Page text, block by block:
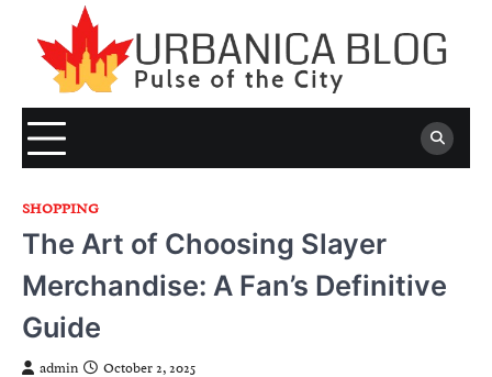
content
SHOPPING
The Art of Choosing Slayer
Merchandise: A Fan’s Definitive
Guide
admin October 2, 2025